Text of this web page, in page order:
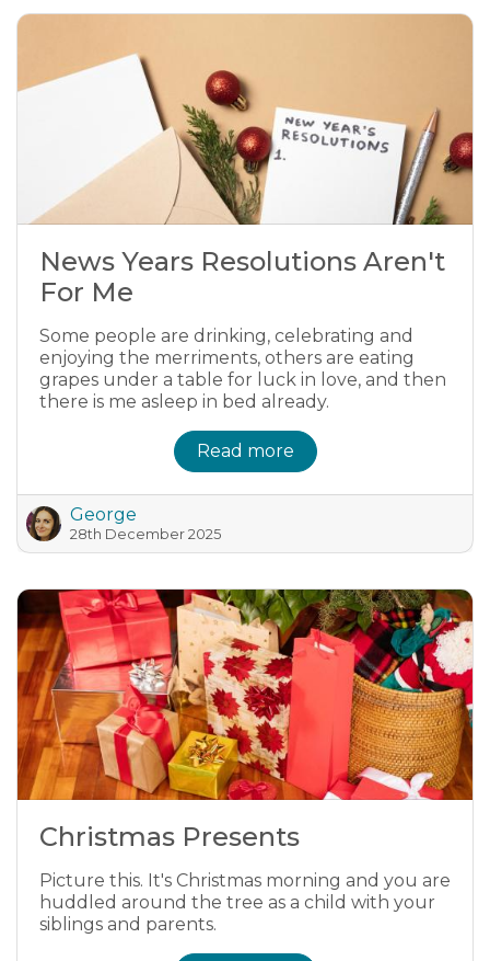
News Years Resolutions Aren't
For Me
Some people are drinking, celebrating and
enjoying the merriments, others are eating
grapes under a table for luck in love, and then
there is me asleep in bed already.
Read more
George
28th December 2025
Christmas Presents
Picture this. It's Christmas morning and you are
huddled around the tree as a child with your
siblings and parents.